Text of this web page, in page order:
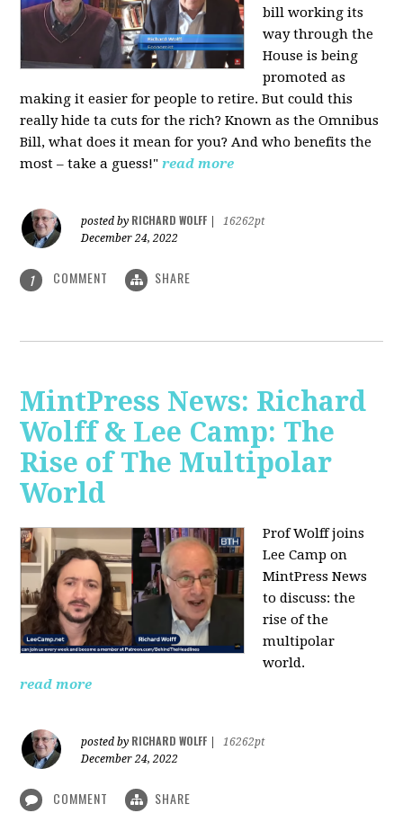
bill working its
way through the
House is being
promoted as
making it easier for people to retire. But could this
really hide ta cuts for the rich? Known as the Omnibus
Bill, what does it mean for you? And who benefits the
most – take a guess!" read more
posted by RICHARD WOLFF
16262pt
December 24, 2022
1 COMMENT SHARE
MintPress News: Richard
Wolff & Lee Camp: The
Rise of The Multipolar
World
Prof Wolff joins
Lee Camp on
MintPress News
to discuss: the
rise of the
multipolar
world.
read more
posted by RICHARD WOLFF
16262pt
December 24, 2022
COMMENT SHARE